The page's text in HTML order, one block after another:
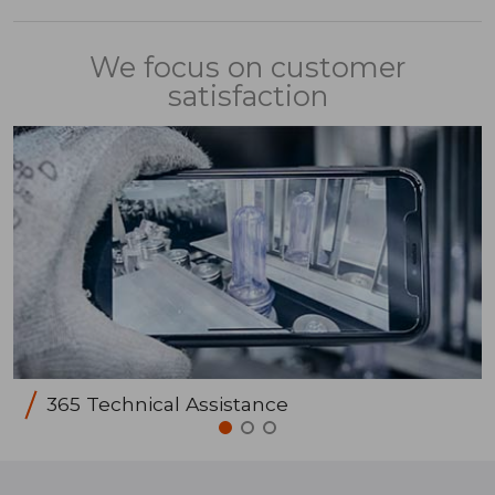
We focus on customer
satisfaction
365 Technical Assistance